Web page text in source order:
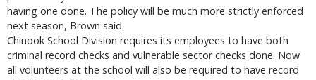
having one done. The policy will be much more strictly enforced
next season, Brown said.
Chinook School Division requires its employees to have both
criminal record checks and vulnerable sector checks done. Now
all volunteers at the school will also be required to have record